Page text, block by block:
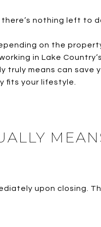
nothing left to
on the
in Lake
means can save
fits your lifestyle.
upon closing.